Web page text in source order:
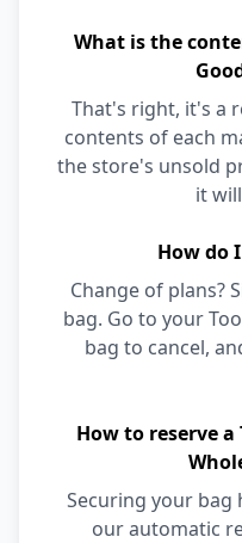
What is the
That's right, it's a
contents of each
the store's unsold
it
How do
Change of plans?
bag. Go to your
bag to cancel,
How to reserve a
Securing your bag
our automatic